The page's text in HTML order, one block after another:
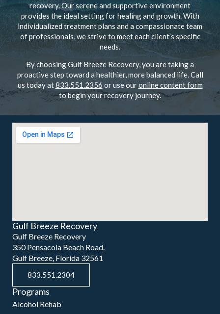
recovery. Our serene and supportive environment
provides the ideal setting for healing and growth. With
individualized treatment plans and a compassionate team
of professionals, we strive to meet each client’s specific
needs.
By choosing Gulf Breeze Recovery, you are taking a
proactive step toward a healthier, more balanced life. Call
us today at833.551.2356 or use ouronline content form
to begin your recovery journey.
Gulf Breeze Recovery
Gulf Breeze Recovery
350 Pensacola Beach Road.
Gulf Breeze, Florida 32561
833.551.2304
Programs
Alcohol Rehab